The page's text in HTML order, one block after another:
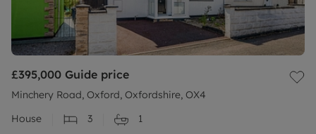
£395,000 Guide price
Minchery Road, Oxford, Oxfordshire, OX4
House
3 1